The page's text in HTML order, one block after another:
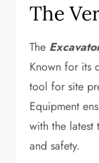
The
The
Known for its
tool for site
Equipment
with the latest
and safety.